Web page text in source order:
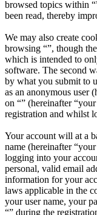
browsed topics within
been read, thereby
We may also create
browsing “”, though
which is intended to
software. The second
by what you submit to
as an anonymous user
on “” (hereinafter
registration and whilst
Your account will at a
name (hereinafter
logging into your
personal, valid email
information for your
laws applicable in the
your user name, your
“” during the